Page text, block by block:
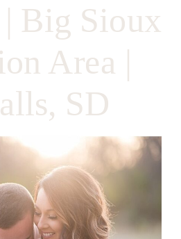
| Big Sioux
Area |
SD